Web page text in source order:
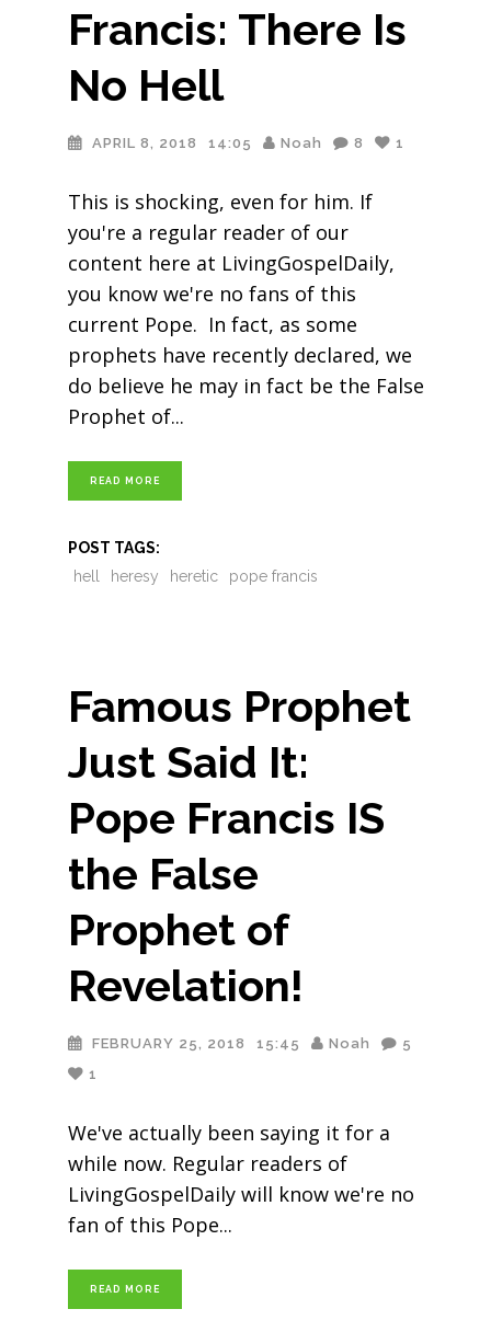
Francis: There Is
No Hell
APRIL 8, 2018 14:05 Noah 8 1
This is shocking, even for him. If
you're a regular reader of our
content here at LivingGospelDaily,
you know we're no fans of this
current Pope. In fact, as some
prophets have recently declared, we
do believe he may in fact be the False
Prophet of
READ MORE
POST TAGS:
hell
heresy heretic pope francis
Famous Prophet
Just Said It:
Pope Francis IS
the False
Prophet of
Revelation!
FEBRUARY 25, 2018 15:45 Noah
5
1
We've actually been saying it for a
while now. Regular readers of
LivingGospelDaily will know we're no
fan of this Pope
READ MORE